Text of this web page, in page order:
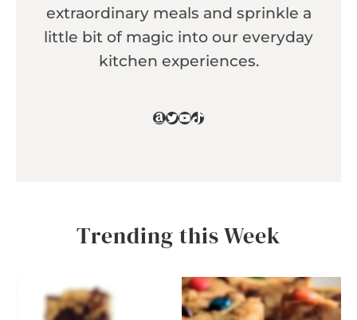
extraordinary meals and sprinkle a
little bit of magic into our everyday
kitchen experiences.
Amazon
Twitter
YouTube
TikTok
Trending this Week